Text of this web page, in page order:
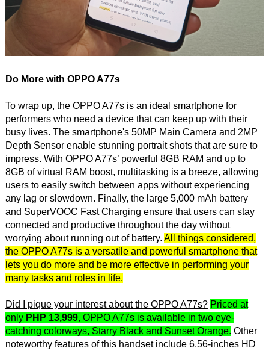
Do More with OPPO A77s
To wrap up, the OPPO A77s is an ideal smartphone for
performers who need a device that can keep up with their
busy lives. The smartphone's 50MP Main Camera and 2MP
Depth Sensor enable stunning portrait shots that are sure to
impress. With OPPO A77s’ powerful 8GB RAM and up to
8GB of virtual RAM boost, multitasking is a breeze, allowing
users to easily switch between apps without experiencing
any lag or slowdown. Finally, the large 5,000 mAh battery
and SuperVOOC Fast Charging ensure that users can stay
connected and productive throughout the day without
worrying about running out of battery. All things considered,
the OPPO A77s is a versatile and powerful smartphone that
lets you do more and be more effective in performing your
many tasks and roles in life.
Did I pique your interest about the OPPO A77s? Priced at
only PHP 13,999, OPPO A77s is available in two eye-
catching colorways, Starry Black and Sunset Orange. Other
noteworthy features of this handset include 6.56-inches HD